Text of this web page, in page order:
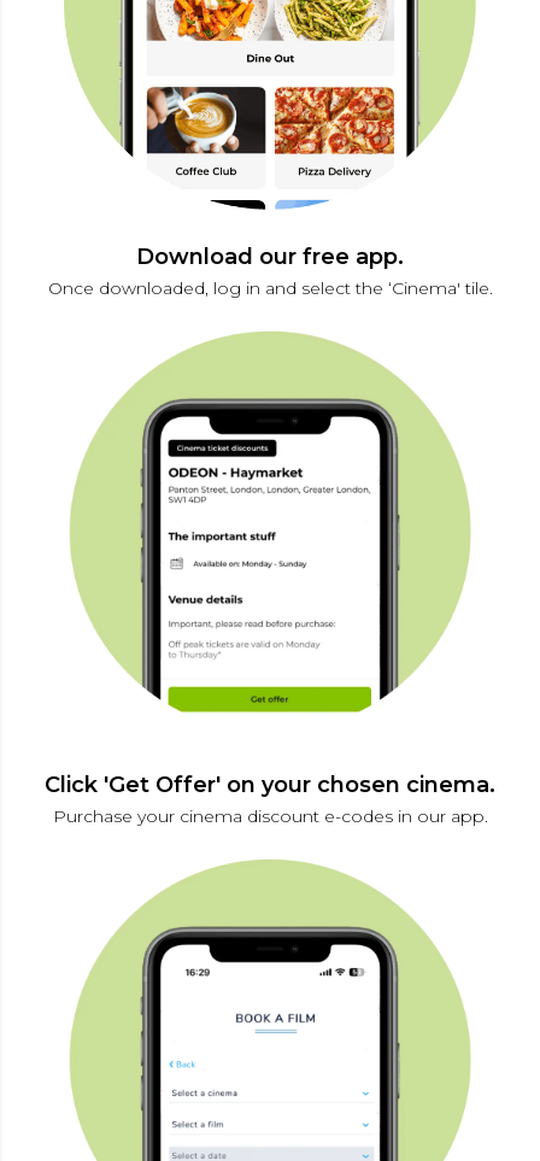
Download our free app.
Once downloaded, log in and select the ‘Cinema' tile.
Click 'Get Offer' on your chosen cinema.
Purchase your cinema discount e-codes in our app.